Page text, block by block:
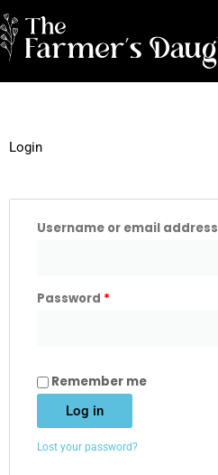
Skip
to
content
Login
Username or email address
Password *
Remember me
Log in
Lost your password?